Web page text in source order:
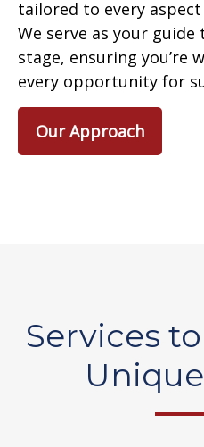
tailored to every
We serve as your
stage, ensuring you’re
every opportunity for
Our Approach
Services